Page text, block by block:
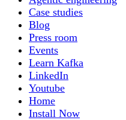
Case studies
Blog
Press room
Events
Learn Kafka
LinkedIn
Youtube
Home
Install Now